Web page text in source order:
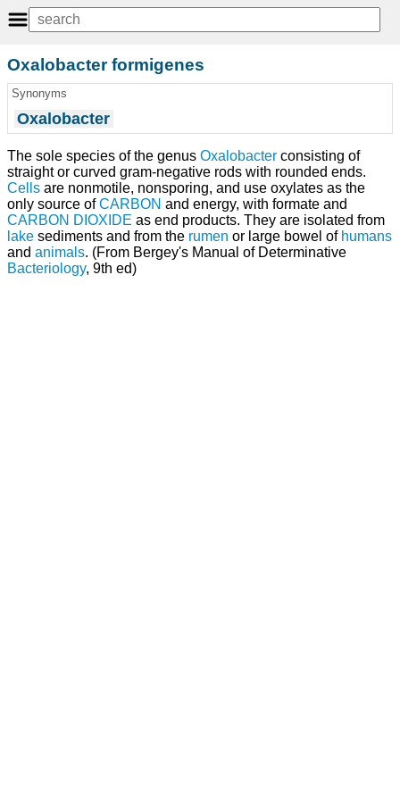
Oxalobacter formigenes
Synonyms
Oxalobacter
The sole species of the genus Oxalobacter consisting of
straight or curved gram-negative rods with rounded ends.
Cells are nonmotile, nonsporing, and use oxylates as the
only source ofCARBON and energy, with formate and
CARBON DIOXIDE as end products. They are isolated from
lake sediments and from the rumen or large bowel of humans
and animals. (From Bergey's Manual of Determinative
Bacteriology, 9th ed)